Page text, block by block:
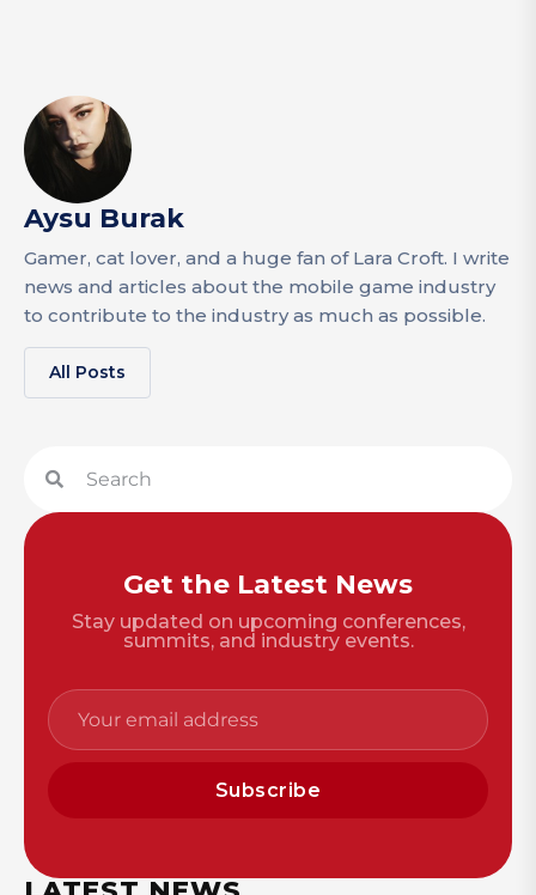
Aysu Burak
Gamer, cat lover, and a huge fan of Lara Croft. I write
news and articles about the mobile game industry
to contribute to the industry as much as possible.
All Posts
Get the Latest News
Stay updated on upcoming conferences,
summits, and industry events.
Subscribe